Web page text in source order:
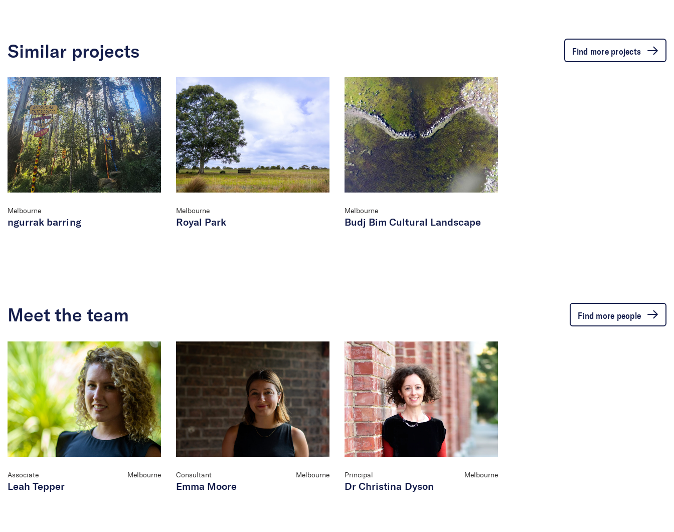
Similar projects Find more projects
Melbourne
ngurrak barring
Melbourne
Royal Park
Melbourne
Budj Bim Cultural Landscape
Meet the team Find more people
Associate Melbourne
Leah Tepper
Consultant Melbourne
Emma Moore
Principal Melbourne
Dr Christina Dyson